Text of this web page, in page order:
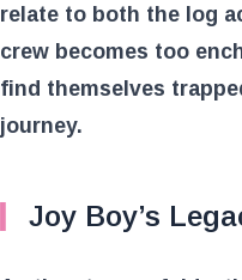
relate to both the log
crew becomes too
find themselves
journey.
Joy Boy’s